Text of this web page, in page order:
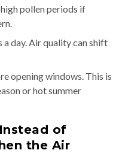
pollen periods if
day. Air quality can shift
opening windows. This is
or hot summer
of
the Air